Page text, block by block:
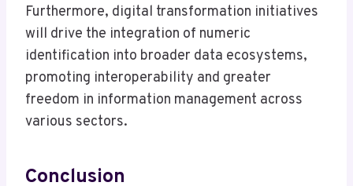
Furthermore, digital transformation initiatives
will drive the integration of numeric
identification into broader data ecosystems,
promoting interoperability and greater
freedom in information management across
various sectors.
Conclusion